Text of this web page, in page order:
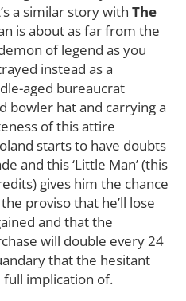
a similar story with The
is about as far from the
of legend as you
instead as a
aged bureaucrat
bowler hat and carrying a
of this attire
starts to have doubts
and this ‘Little Man’ (this
gives him the chance
proviso that he’ll lose
and that the
will double every 24
that the hesitant
full implication of.